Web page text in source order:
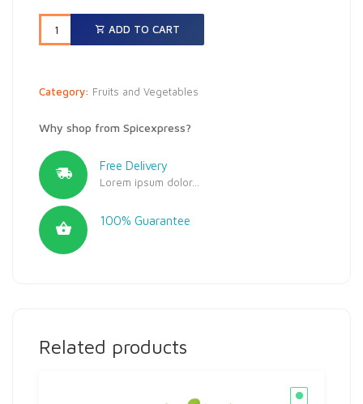
ADD TO CART
Category: Fruits and Vegetables
Why shop from Spicexpress?
Free Delivery
Lorem ipsum dolor...
100% Guarantee
Related products